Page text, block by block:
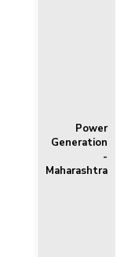
Power
Generation
-
Maharashtra